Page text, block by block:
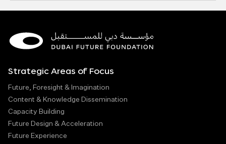
Strategic Areas of Focus
Future, Foresight & Imagination
Content & Knowledge Dissemination
Capacity Building
Future Design & Acceleration
Future Experience